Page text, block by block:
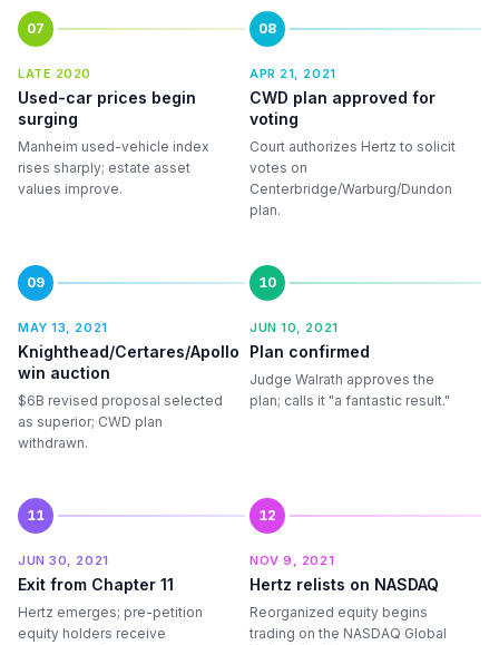
07
LATE 2020
Used-car prices begin
surging
Manheim used-vehicle index
rises sharply; estate asset
values improve.
08
APR 21, 2021
CWD plan approved for
voting
Court authorizes Hertz to solicit
votes on
Centerbridge/Warburg/Dundon
plan.
09
MAY 13, 2021
Knighthead/Certares/Apollo
win auction
$6B revised proposal selected
as superior; CWD plan
withdrawn.
10
JUN 10, 2021
Plan confirmed
Judge Walrath approves the
plan; calls it "a fantastic result."
11
JUN 30, 2021
Exit from Chapter 11
Hertz emerges; pre-petition
equity holders receive
12
NOV 9, 2021
Hertz relists on NASDAQ
Reorganized equity begins
trading on the NASDAQ Global